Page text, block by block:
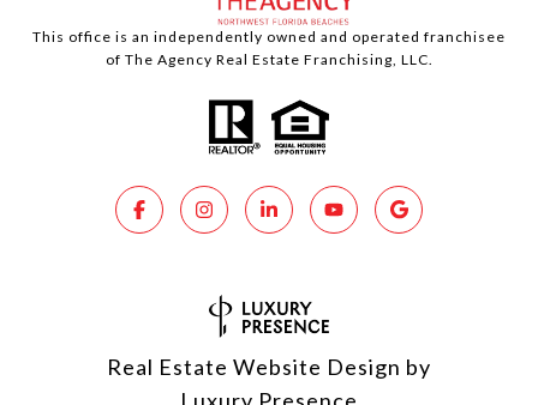
This office is an independently owned and operated franchisee
of The Agency Real Estate Franchising, LLC.
Real Estate Website Design by